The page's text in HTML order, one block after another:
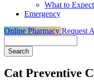
What to Expect
Emergency
Online Pharmacy Request
Cat Preventive